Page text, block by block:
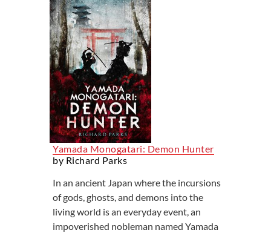
Yamada Monogatari: Demon Hunter
by Richard Parks
In an ancient Japan where the incursions
of gods, ghosts, and demons into the
living world is an everyday event, an
impoverished nobleman named Yamada